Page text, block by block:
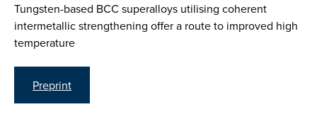
Tungsten-based BCC superalloys utilising coherent
intermetallic strengthening offer a route to improved high
temperature
Preprint